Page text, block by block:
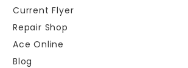
Current Flyer
Repair Shop
Ace Online
Blog